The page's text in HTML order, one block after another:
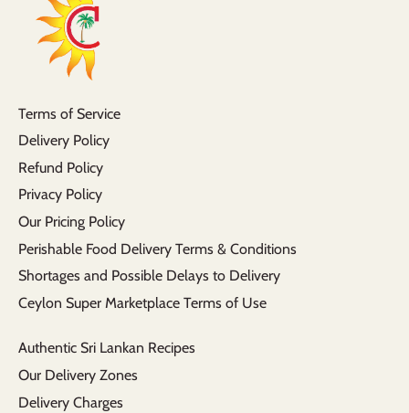
Terms of Service
Delivery Policy
Refund Policy
Privacy Policy
Our Pricing Policy
Perishable Food Delivery Terms & Conditions
Shortages and Possible Delays to Delivery
Ceylon Super Marketplace Terms of Use
Authentic Sri Lankan Recipes
Our Delivery Zones
Delivery Charges